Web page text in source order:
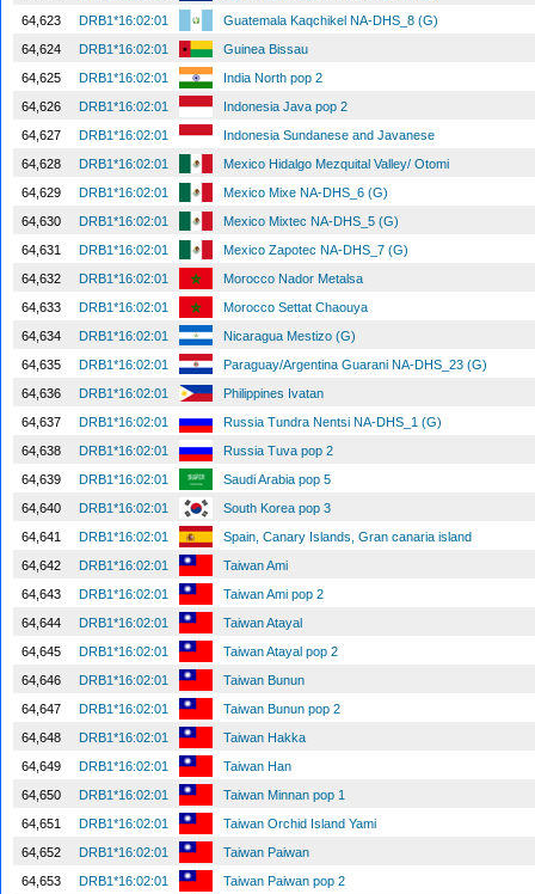
64,623
DRB1*16:02:01
Guatemala Kaqchikel NA-DHS_8 (G)
64,624
DRB1*16:02:01
Guinea Bissau
64,625
DRB1*16:02:01
India North pop 2
64,626
DRB1*16:02:01
Indonesia Java pop 2
64,627
DRB1*16:02:01
Indonesia Sundanese and Javanese
64,628
DRB1*16:02:01
Mexico Hidalgo Mezquital Valley/ Otomi
64,629
DRB1*16:02:01
Mexico Mixe NA-DHS_6 (G)
64,630
DRB1*16:02:01
Mexico Mixtec NA-DHS_5 (G)
64,631
DRB1*16:02:01
Mexico Zapotec NA-DHS_7 (G)
64,632
DRB1*16:02:01
Morocco Nador Metalsa
64,633
DRB1*16:02:01
Morocco Settat Chaouya
64,634
DRB1*16:02:01
Nicaragua Mestizo (G)
64,635
DRB1*16:02:01
Paraguay/Argentina Guarani NA-DHS_23 (G)
64,636
DRB1*16:02:01
Philippines Ivatan
64,637
DRB1*16:02:01
Russia Tundra Nentsi NA-DHS_1 (G)
64,638
DRB1*16:02:01
Russia Tuva pop 2
64,639
DRB1*16:02:01
Saudi Arabia pop 5
64,640
DRB1*16:02:01
South Korea pop 3
64,641
DRB1*16:02:01
Spain, Canary Islands, Gran canaria island
64,642
DRB1*16:02:01
Taiwan Ami
64,643
DRB1*16:02:01
Taiwan Ami pop 2
64,644
DRB1*16:02:01
Taiwan Atayal
64,645
DRB1*16:02:01
Taiwan Atayal pop 2
64,646
DRB1*16:02:01
Taiwan Bunun
64,647
DRB1*16:02:01
Taiwan Bunun pop 2
64,648
DRB1*16:02:01
Taiwan Hakka
64,649
DRB1*16:02:01
Taiwan Han
64,650
DRB1*16:02:01
Taiwan Minnan pop 1
64,651
DRB1*16:02:01
Taiwan Orchid Island Yami
64,652
DRB1*16:02:01
Taiwan Paiwan
64,653
DRB1*16:02:01
Taiwan Paiwan pop 2